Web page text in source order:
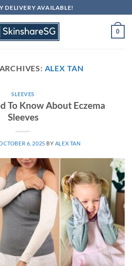
DELIVERY AVAILABLE!
0
ALEX TAN
SLEEVES
To Know About Eczema
Sleeves
6, 2025 BY ALEX TAN